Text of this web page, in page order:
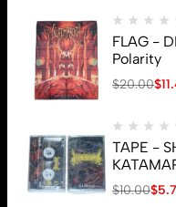
FLAG -
Polarity
$20.00$
TAPE -
$10.00$